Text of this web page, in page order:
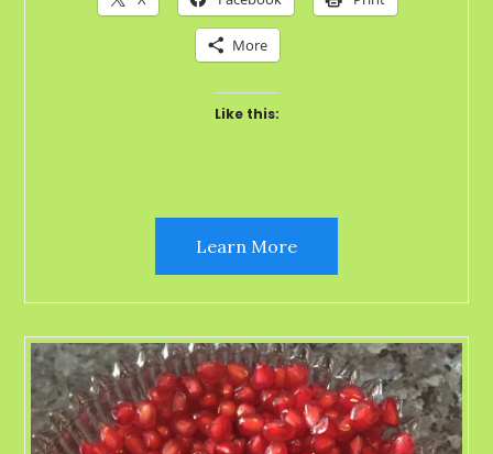
More
Like this:
Learn More